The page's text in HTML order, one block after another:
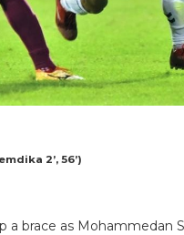
2’, 56’)
a brace as Mohammedan